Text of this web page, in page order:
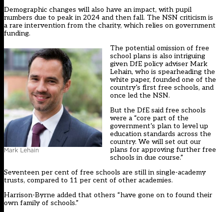
Demographic changes will also have an impact, with pupil
numbers due to peak in 2024 and then fall. The NSN criticism is
a rare intervention from the charity, which relies on government
funding.
Mark Lehain
The potential omission of free
school plans is also intriguing
given DfE policy adviser Mark
Lehain, who is spearheading the
white paper, founded one of the
country’s first free schools, and
once led the NSN.
But the DfE said free schools
were a “core part of the
government’s plan to level up
education standards across the
country. We will set out our
plans for approving further free
schools in due course.”
Seventeen per cent of free schools are still in single-academy
trusts, compared to 11 per cent of other academies.
Harrison-Byrne added that others “have gone on to found their
own family of schools.”